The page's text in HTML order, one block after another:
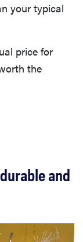
your typical
price for
the
and